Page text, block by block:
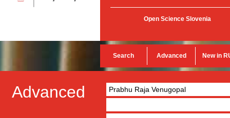
Open Science Slovenia
Search Advanced New in
Advanced